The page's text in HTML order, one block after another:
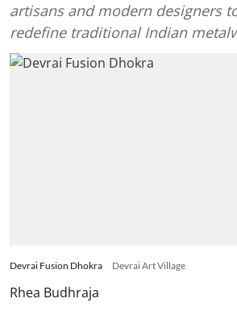
artisans and modern designers
redefine traditional Indian
Devrai Fusion Dhokra Devrai Art Village
Rhea Budhraja